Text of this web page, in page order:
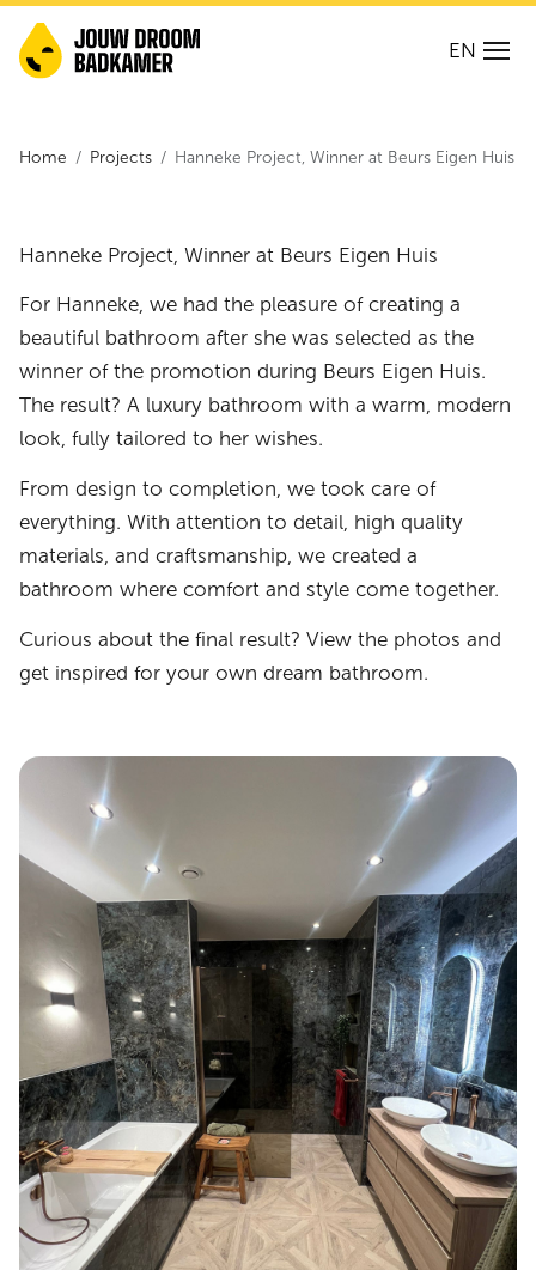
EN
Home Projects Hanneke Project, Winner at Beurs Eigen Huis
Hanneke Project, Winner at Beurs Eigen Huis
For Hanneke, we had the pleasure of creating a
beautiful bathroom after she was selected as the
winner of the promotion during Beurs Eigen Huis.
The result? A luxury bathroom with a warm, modern
look, fully tailored to her wishes.
From design to completion, we took care of
everything. With attention to detail, high quality
materials, and craftsmanship, we created a
bathroom where comfort and style come together.
Curious about the final result? View the photos and
get inspired for your own dream bathroom.